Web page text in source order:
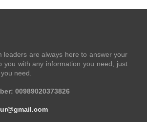
leaders are always here to answer your
you with any information you need, just
need.
00989020373826